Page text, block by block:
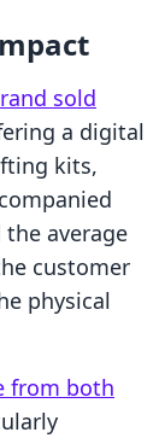
sold
a digital
kits,
average
customer
physical
from both